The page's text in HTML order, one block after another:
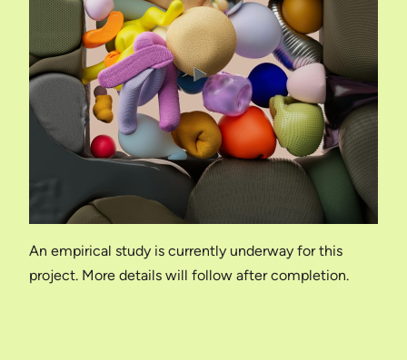
An empirical study is currently underway for this
project. More details will follow after completion.